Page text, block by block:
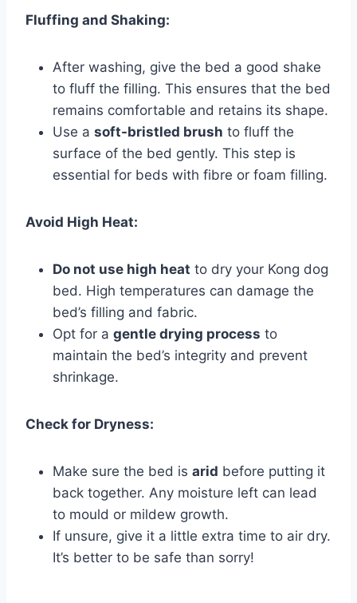
Fluffing and Shaking:
After washing, give the bed a good shake
to fluff the filling. This ensures that the bed
remains comfortable and retains its shape.
Use a soft-bristled brush to fluff the
surface of the bed gently. This step is
essential for beds with fibre or foam filling.
Avoid High Heat:
Do not use high heat to dry your Kong dog
bed. High temperatures can damage the
bed’s filling and fabric.
Opt for a gentle drying process to
maintain the bed’s integrity and prevent
shrinkage.
Check for Dryness:
Make sure the bed is arid before putting it
back together. Any moisture left can lead
to mould or mildew growth.
If unsure, give it a little extra time to air dry.
It’s better to be safe than sorry!